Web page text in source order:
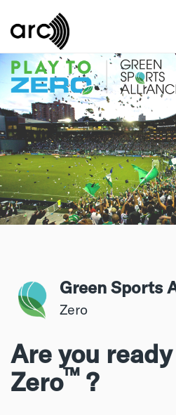
to
main
content
Green Sports
Zero
Are you
Zero™ ?